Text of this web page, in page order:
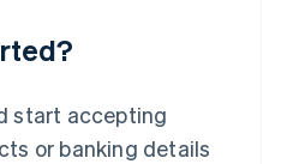
start accepting
or banking details